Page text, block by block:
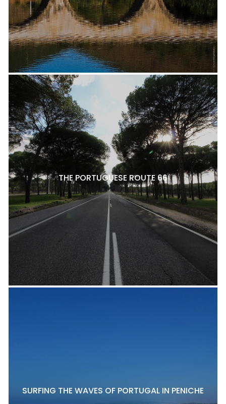
THE PORTUGUESE ROUTE 66
SURFING THE WAVES OF PORTUGAL IN PENICHE